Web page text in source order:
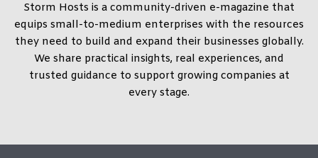
Storm Hosts is a community-driven e-magazine that
equips small-to-medium enterprises with the resources
they need to build and expand their businesses globally.
We share practical insights, real experiences, and
trusted guidance to support growing companies at
every stage.